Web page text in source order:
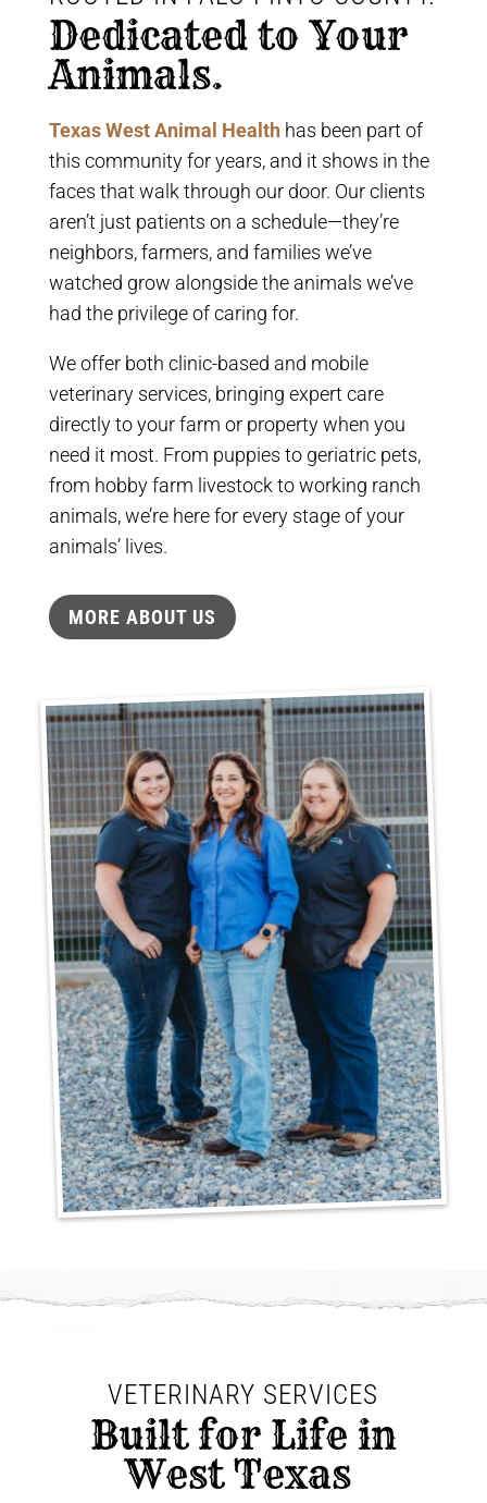
Dedicated to Your
Animals.
Texas West Animal Healthhas been part of
this community for years, and it shows in the
faces that walk through our door. Our clients
aren’t just patients on a schedule—they’re
neighbors, farmers, and families we’ve
watched grow alongside the animals we’ve
had the privilege of caring for.
We offer both clinic-based and mobile
veterinary services, bringing expert care
directly to your farm or property when you
need it most. From puppies to geriatric pets,
from hobby farm livestock to working ranch
animals, we’re here for every stage of your
animals’ lives.
MORE ABOUT US
VETERINARY SERVICES
West Texas